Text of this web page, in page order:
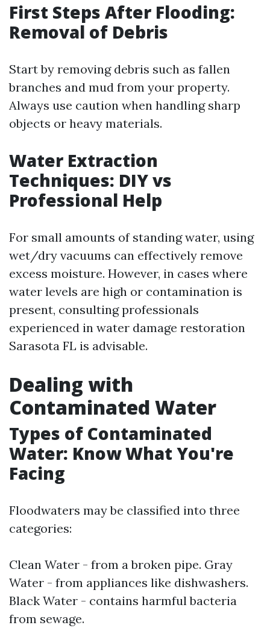
First Steps After Flooding:
Removal of Debris
Start by removing debris such as fallen
branches and mud from your property.
Always use caution when handling sharp
objects or heavy materials.
Water Extraction
Techniques: DIY vs
Professional Help
For small amounts of standing water, using
wet/dry vacuums can effectively remove
excess moisture. However, in cases where
water levels are high or contamination is
present, consulting professionals
experienced in water damage restoration
Sarasota FL is advisable.
Dealing with
Contaminated Water
Types of Contaminated
Water: Know What You're
Facing
Floodwaters may be classified into three
categories:
Clean Water - from a broken pipe. Gray
Water - from appliances like dishwashers.
Black Water - contains harmful bacteria
from sewage.